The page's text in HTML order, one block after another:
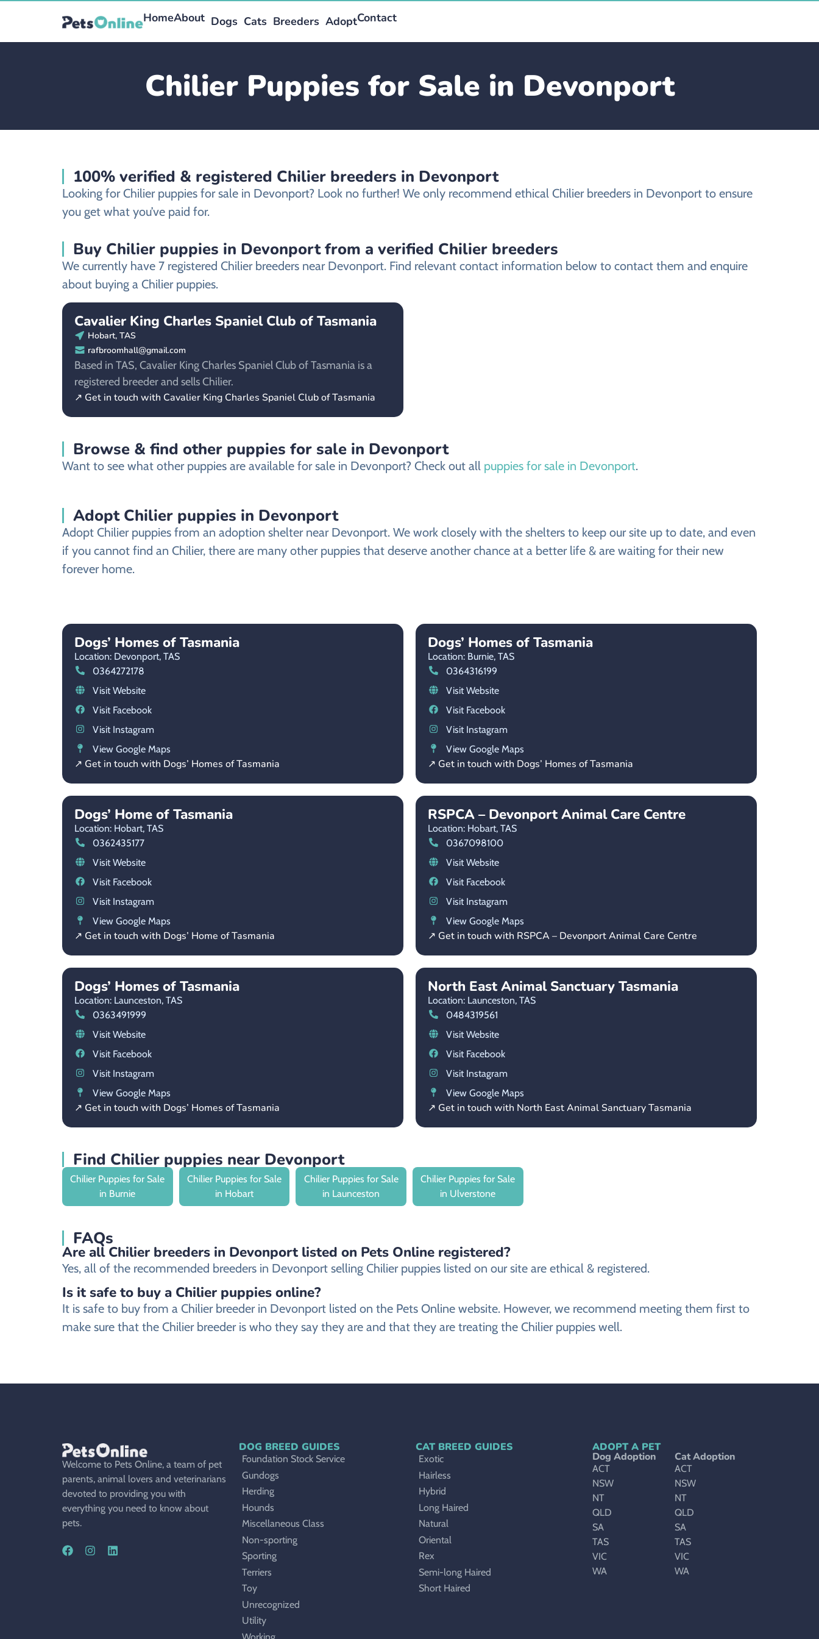
HomeAbout Dogs Cats Breeders AdoptContact
Chilier Puppies for Sale in Devonport
100% verified & registered Chilier breeders in Devonport
Looking for Chilier puppies for sale in Devonport? Look no further! We only recommend ethical Chilier breeders in Devonport to ensure
you get what you’ve paid for.
Buy Chilier puppies in Devonport from a verified Chilier breeders
We currently have 7 registered Chilier breeders near Devonport. Find relevant contact information below to contact them and enquire
about buying a Chilier puppies.
Cavalier King Charles Spaniel Club of Tasmania
Hobart, TAS
rafbroomhall@gmail.com
Based in TAS, Cavalier King Charles Spaniel Club of Tasmania is a
registered breeder and sells Chilier.
↗ Get in touch with Cavalier King Charles Spaniel Club of Tasmania
Browse & find other puppies for sale in Devonport
Want to see what other puppies are available for sale in Devonport? Check out all puppies for sale in Devonport.
Adopt Chilier puppies in Devonport
Adopt Chilier puppies from an adoption shelter near Devonport. We work closely with the shelters to keep our site up to date, and even
if you cannot find an Chilier, there are many other puppies that deserve another chance at a better life & are waiting for their new
forever home.
Dogs’ Homes of Tasmania
Location: Devonport, TAS
0364272178
Visit Website
Visit Facebook
Visit Instagram
View Google Maps
↗ Get in touch with Dogs’ Homes of Tasmania
Dogs’ Homes of Tasmania
Location: Burnie, TAS
0364316199
Visit Website
Visit Facebook
Visit Instagram
View Google Maps
↗ Get in touch with Dogs’ Homes of Tasmania
Dogs’ Home of Tasmania
Location: Hobart, TAS
0362435177
Visit Website
Visit Facebook
Visit Instagram
View Google Maps
↗ Get in touch with Dogs’ Home of Tasmania
RSPCA – Devonport Animal Care Centre
Location: Hobart, TAS
0367098100
Visit Website
Visit Facebook
Visit Instagram
View Google Maps
↗ Get in touch with RSPCA – Devonport Animal Care Centre
Dogs’ Homes of Tasmania
Location: Launceston, TAS
0363491999
Visit Website
Visit Facebook
Visit Instagram
View Google Maps
↗ Get in touch with Dogs’ Homes of Tasmania
North East Animal Sanctuary Tasmania
Location: Launceston, TAS
0484319561
Visit Website
Visit Facebook
Visit Instagram
View Google Maps
↗ Get in touch with North East Animal Sanctuary Tasmania
Find Chilier puppies near Devonport
Chilier Puppies for Sale
in Burnie
Chilier Puppies for Sale
in Hobart
Chilier Puppies for Sale
in Launceston
Chilier Puppies for Sale
in Ulverstone
FAQs
Are all Chilier breeders in Devonport listed on Pets Online registered?
Yes, all of the recommended breeders in Devonport selling Chilier puppies listed on our site are ethical & registered.
Is it safe to buy a Chilier puppies online?
It is safe to buy from a Chilier breeder in Devonport listed on the Pets Online website. However, we recommend meeting them first to
make sure that the Chilier breeder is who they say they are and that they are treating the Chilier puppies well.
Welcome to Pets Online, a team of pet
parents, animal lovers and veterinarians
devoted to providing you with
everything you need to know about
pets.
DOG BREED GUIDES
Foundation Stock Service
Gundogs
Herding
Hounds
Miscellaneous Class
Non-sporting
Sporting
Terriers
Toy
Unrecognized
Utility
CAT BREED GUIDES
Exotic
Hairless
Hybrid
Long Haired
Natural
Oriental
Rex
Semi-long Haired
Short Haired
ADOPT A PET
Dog Adoption
ACT
NSW
NT
QLD
SA
TAS
VIC
WA
Cat Adoption
ACT
NSW
NT
QLD
SA
TAS
VIC
WA